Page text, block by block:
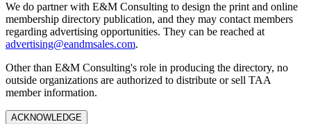
We do partner with E&M Consulting to design the print and online
membership directory publication, and they may contact members
regarding advertising opportunities. They can be reached at
advertising@eandmsales.com.
Other than E&M Consulting's role in producing the directory, no
outside organizations are authorized to distribute or sell TAA
member information.
ACKNOWLEDGE